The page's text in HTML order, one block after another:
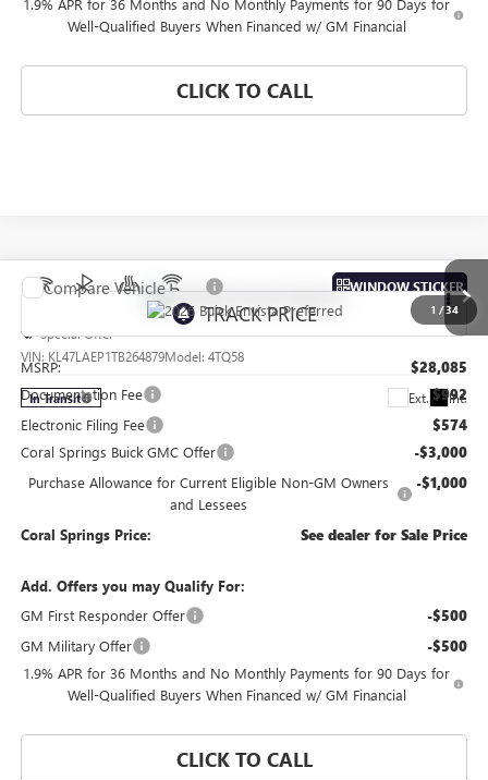
1.9% APR for 36 Months and No Monthly Payments for 90 Days for
Well-Qualified Buyers When Financed w/ GM Financial
CLICK TO CALL
1 /34
NEW2026BUICK ENVISTAPREFERRED
Special Offer
VIN: KL47LAEP1TB264879Model: 4TQ58
In Transit Ext. Int.
WINDOW STICKER
MSRP: $28,085
Documentation Fee $992
Electronic Filing Fee $574
Coral Springs Buick GMC Offer -$3,000
Purchase Allowance for Current Eligible Non-GM Owners
and Lessees
-$1,000
Coral Springs Price: See dealer for Sale Price
Add. Offers you may Qualify For:
GM First Responder Offer
-$500
GM Military Offer -$500
1.9% APR for 36 Months and No Monthly Payments for 90 Days for
Well-Qualified Buyers When Financed w/ GM Financial
CLICK TO CALL
Compare Vehicle